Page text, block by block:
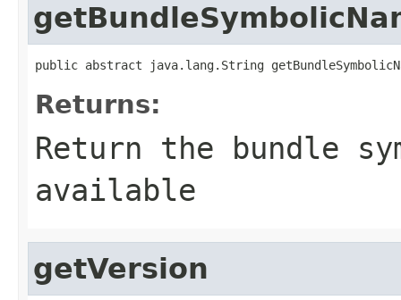
public abstract java.lang.String
Returns:
Return the bundle
available
getVersion